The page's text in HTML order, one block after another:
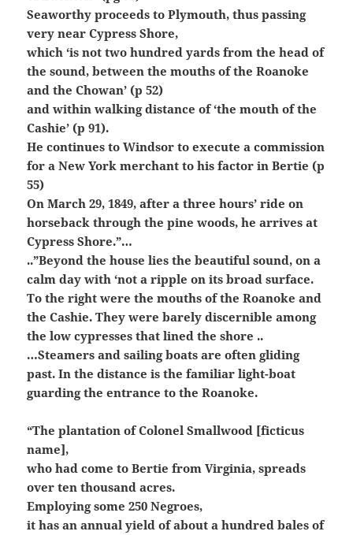
Seaworthy proceeds to Plymouth, thus passing
very near Cypress Shore,
which ‘is not two hundred yards from the head of
the sound, between the mouths of the Roanoke
and the Chowan’ (p 52)
and within walking distance of ‘the mouth of the
Cashie’ (p 91).
He continues to Windsor to execute a commission
for a New York merchant to his factor in Bertie (p
55)
On March 29, 1849, after a three hours’ ride on
horseback through the pine woods, he arrives at
Cypress Shore.”…
..”Beyond the house lies the beautiful sound, on a
calm day with ‘not a ripple on its broad surface.
To the right were the mouths of the Roanoke and
the Cashie. They were barely discernible among
the low cypresses that lined the shore ..
…Steamers and sailing boats are often gliding
past. In the distance is the familiar light-boat
guarding the entrance to the Roanoke.
“The plantation of Colonel Smallwood [ficticus
name],
who had come to Bertie from Virginia, spreads
over ten thousand acres.
Employing some 250 Negroes,
it has an annual yield of about a hundred bales of